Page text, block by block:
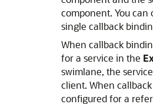
component. You can
single callback
When callback
for a service in the
swimlane, the
client. When
configured for a